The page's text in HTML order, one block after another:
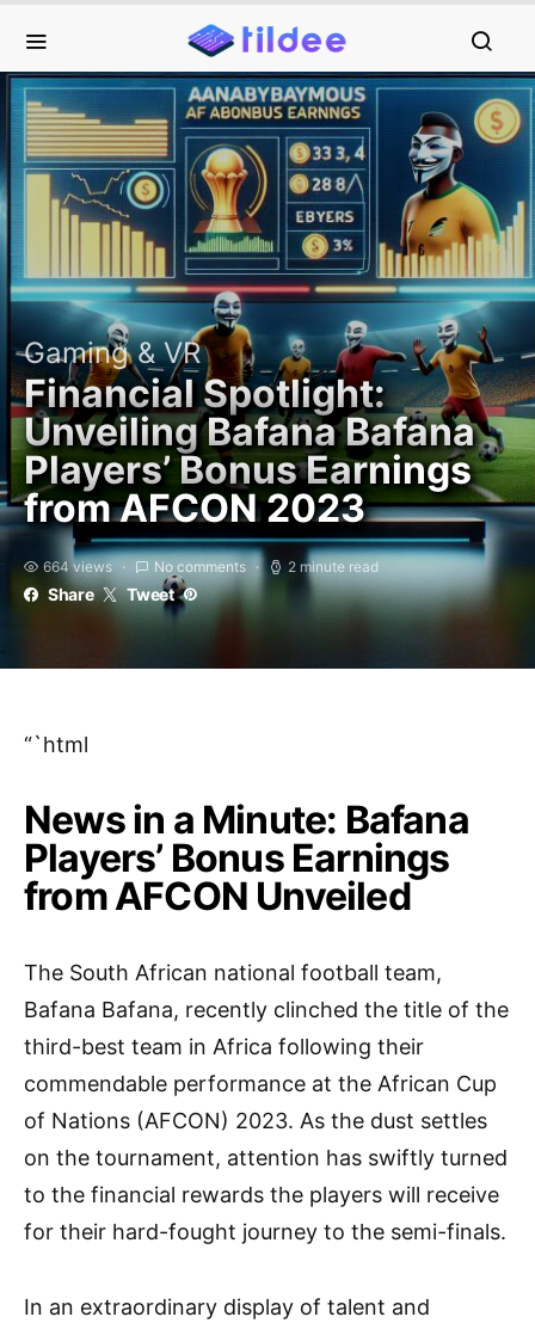
Gaming & VR
Financial Spotlight:
Unveiling Bafana Bafana
Players’ Bonus Earnings
from AFCON 2023
664 views No comments 2 minute read
Share Tweet
“`html
News in a Minute: Bafana
Players’ Bonus Earnings
from AFCON Unveiled
The South African national football team,
Bafana Bafana, recently clinched the title of the
third-best team in Africa following their
commendable performance at the African Cup
of Nations (AFCON) 2023. As the dust settles
on the tournament, attention has swiftly turned
to the financial rewards the players will receive
for their hard-fought journey to the semi-finals.
In an extraordinary display of talent and